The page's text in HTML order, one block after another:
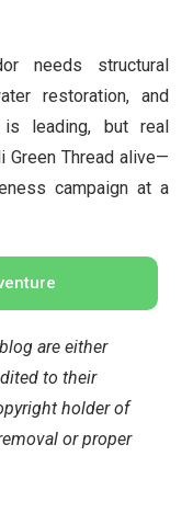
needs structural
restoration, and
is leading, but real
Green Thread alive—
campaign at a
are either
to their
holder of
or proper